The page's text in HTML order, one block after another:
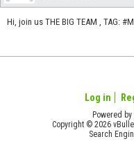
Hi, join us THE BIG TEAM , TAG:
Log in
Powered by
Copyright © 2026
Search